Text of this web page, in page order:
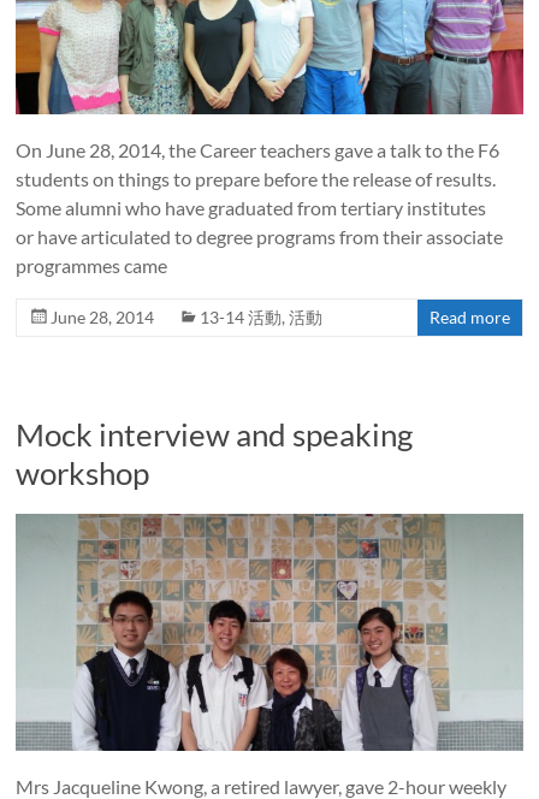
On June 28, 2014, the Career teachers gave a talk to the F6
students on things to prepare before the release of results.
Some alumni who have graduated from tertiary institutes
or have articulated to degree programs from their associate
programmes came
June 28, 2014 13-14 活動,活動 Read more
Mock interview and speaking
workshop
Mrs Jacqueline Kwong, a retired lawyer, gave 2-hour weekly